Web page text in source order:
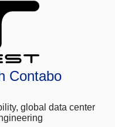
Contabo
global data center